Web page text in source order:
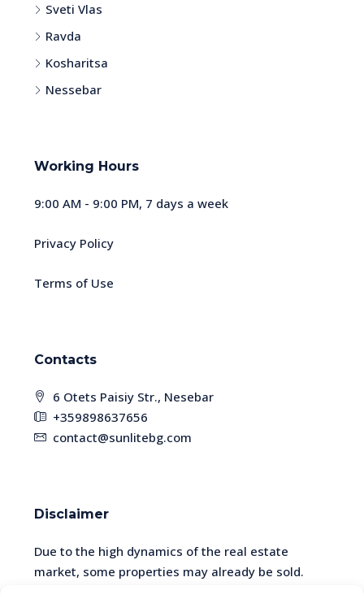
Sveti Vlas
Ravda
Kosharitsa
Nessebar
Working Hours
9:00 AM - 9:00 PM, 7 days a week
Privacy Policy
Terms of Use
Contacts
6 Otets Paisiy Str., Nesebar
+359898637656
contact@sunlitebg.com
Disclaimer
Due to the high dynamics of the real estate
market, some properties may already be sold.